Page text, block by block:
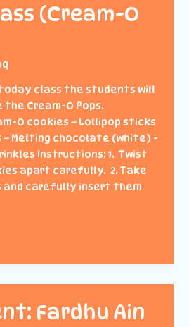
(Cream-O
today class the students will
Cream-O Pops.
O cookies – Lollipop sticks
– Melting chocolate (white) -
Instructions: 1. Twist
apart carefully. 2. Take
carefully insert them
Fardhu Ain